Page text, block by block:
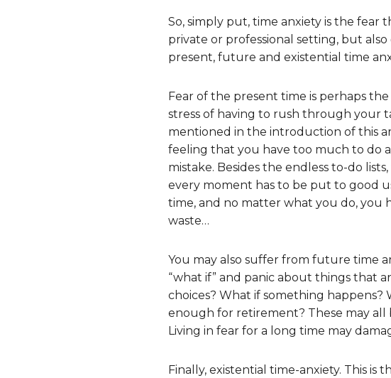
So, simply put, time anxiety is the fear
private or professional setting, but
present, future and existential time
Fear of the present time is perhaps
stress of having to rush through your
mentioned in the introduction of this
feeling that you have too much to do
mistake. Besides the endless to-do
every moment has to be put to good
time, and no matter what you do, you
waste…
You may also suffer from future time
“what if” and panic about things that
choices? What if something happens?
enough for retirement? These may
Living in fear for a long time may
Finally, existential time-anxiety. This